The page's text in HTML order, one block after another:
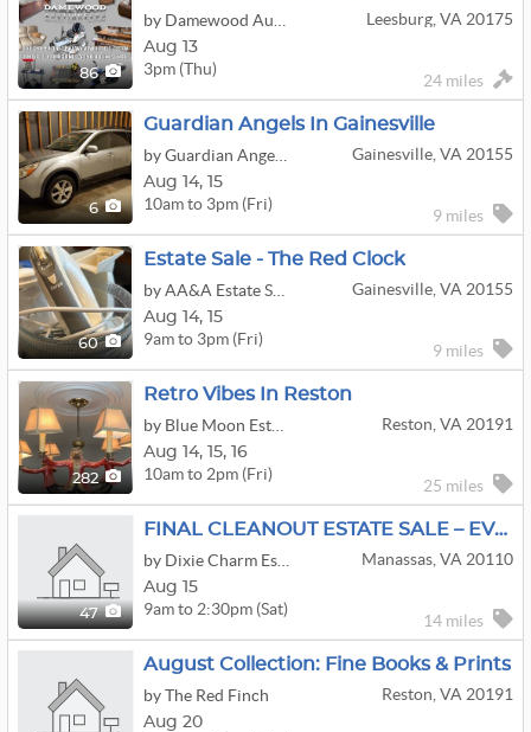
86
Leesburg, VA 20175
Aug 13
3pm (Thu)
24 miles
6
Guardian Angels In Gainesville
Gainesville, VA 20155
Aug 14, 15
10am to 3pm (Fri)
9 miles
60
Estate Sale - The Red Clock
Gainesville, VA 20155
Aug 14, 15
9am to 3pm (Fri)
9 miles
282
Retro Vibes In Reston
Reston, VA 20191
Aug 14, 15, 16
10am to 2pm (Fri)
25 miles
47
FINAL CLEANOUT ESTATE SALE – EVERYTHING MUST GO! N
Manassas, VA 20110
Aug 15
9am to 2:30pm (Sat)
14 miles
August Collection: Fine Books & Prints
by The Red Finch
Reston, VA 20191
Aug 20